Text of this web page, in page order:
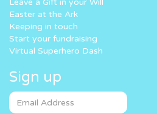
Leave a Gift in your Will
Easter at the Ark
Keeping in touch
Start your fundraising
Virtual Superhero Dash
Sign up